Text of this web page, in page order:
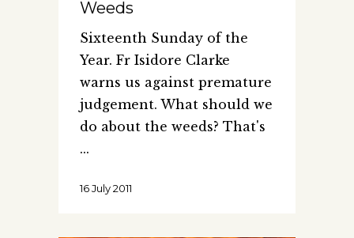
Weeds
Sixteenth Sunday of the
Year. Fr Isidore Clarke
warns us against premature
judgement. What should we
do about the weeds? That's
16 July 2011